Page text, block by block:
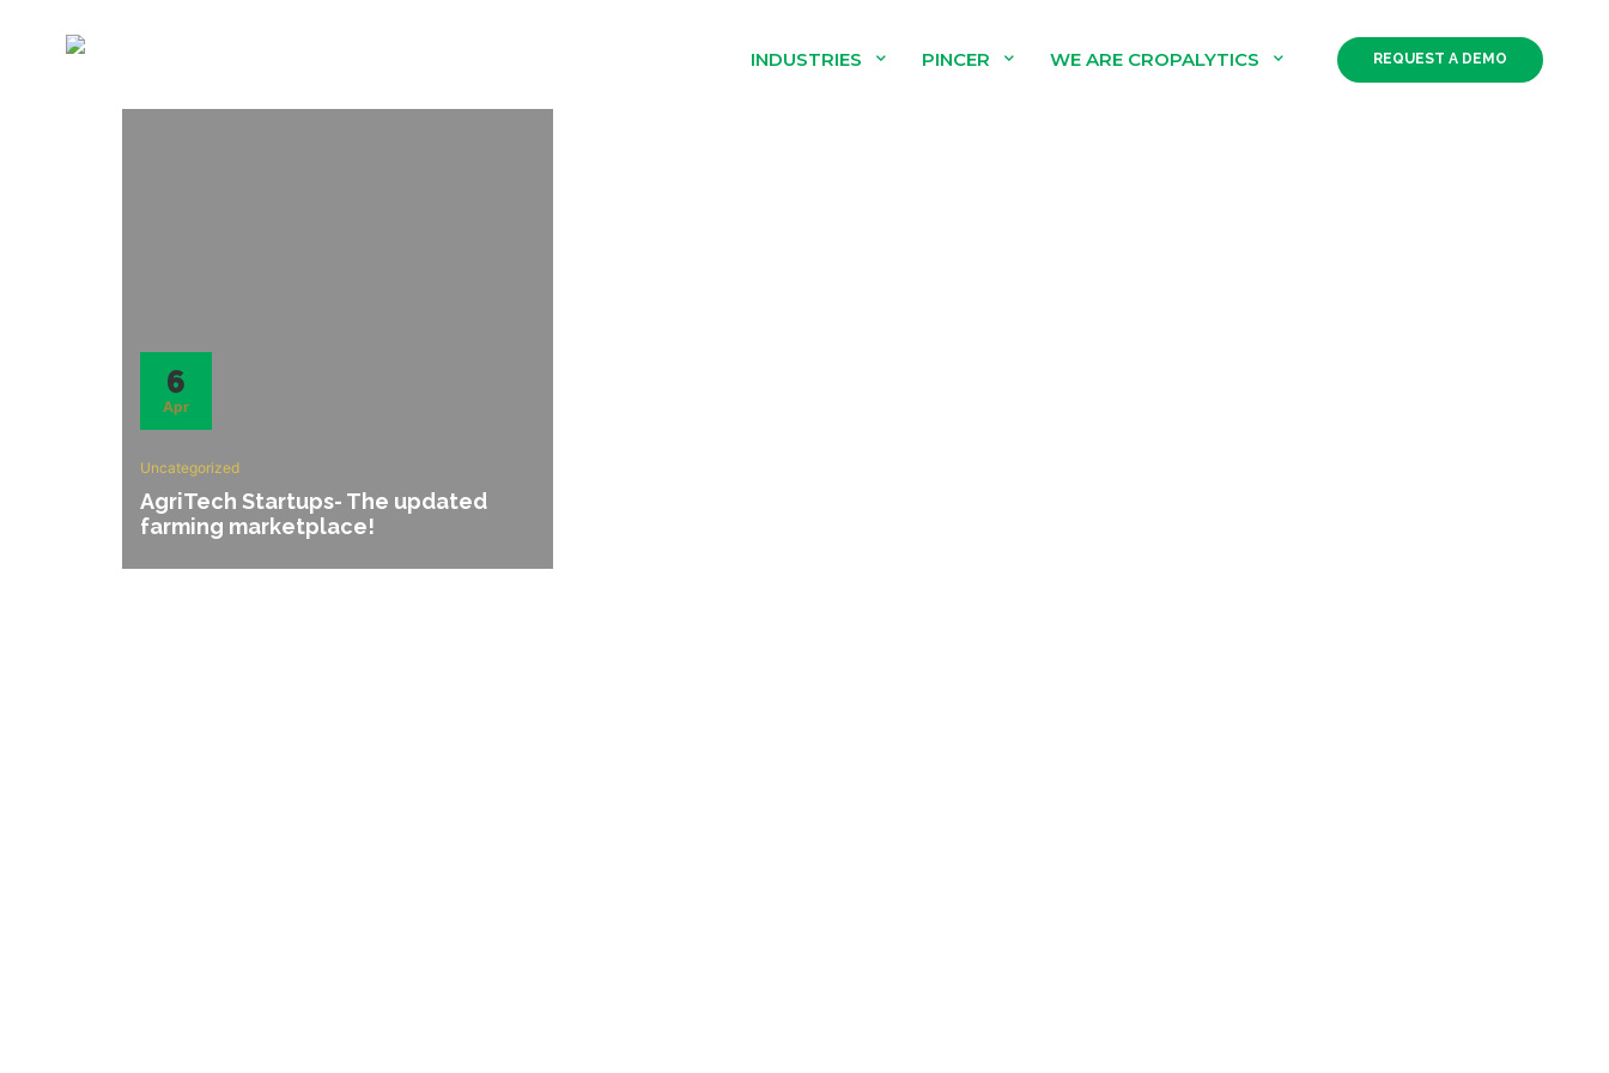
INDUSTRIES PINCER WE ARE CROPALYTICS REQUEST A DEMO
6
Apr
Uncategorized
AgriTech Startups- The updated
farming marketplace!